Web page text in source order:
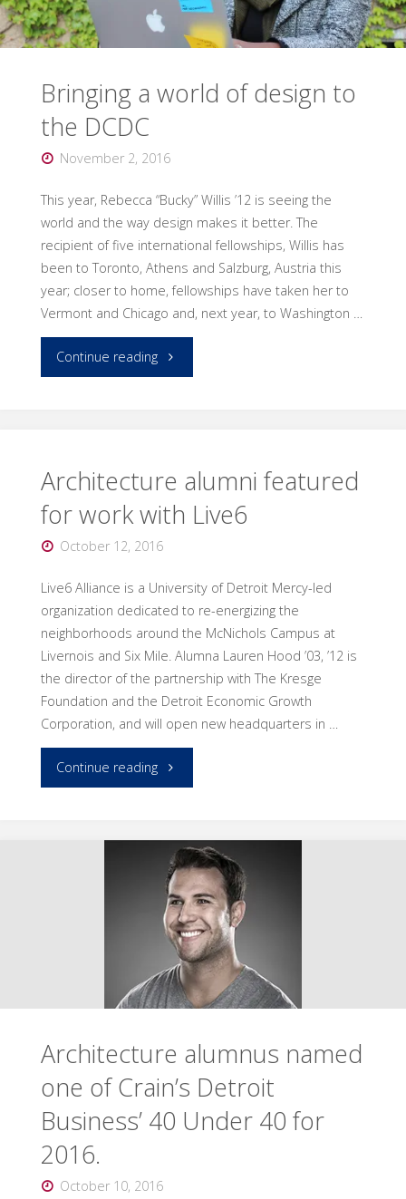
award"
Bringing a world of design to
the DCDC
November 2, 2016
This year, Rebecca “Bucky” Willis ’12 is seeing the
world and the way design makes it better. The
recipient of five international fellowships, Willis has
been to Toronto, Athens and Salzburg, Austria this
year; closer to home, fellowships have taken her to
Vermont and Chicago and, next year, to Washington …
Continue reading"Bringing
of
design
to
the
DCDC"
Architecture alumni featured
for work with Live6
October 12, 2016
Live6 Alliance is a University of Detroit Mercy-led
organization dedicated to re-energizing the
neighborhoods around the McNichols Campus at
Livernois and Six Mile. Alumna Lauren Hood ’03, ’12 is
the director of the partnership with The Kresge
Foundation and the Detroit Economic Growth
Corporation, and will open new headquarters in …
Continue reading"Architecture
featured
for
work
with
Live6"
Architecture alumnus named
one of Crain’s Detroit
Business’ 40 Under 40 for
2016.
October 10, 2016